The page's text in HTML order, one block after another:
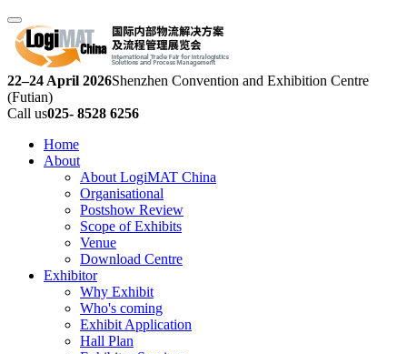
22–24 April 2026Shenzhen Convention and Exhibition Centre
(Futian)
Call us025- 8528 6256
Home
About
About LogiMAT China
Organisational
Postshow Review
Scope of Exhibits
Venue
Download Centre
Exhibitor
Why Exhibit
Who's coming
Exhibit Application
Hall Plan